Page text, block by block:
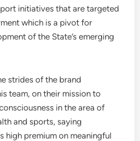
initiatives that are targeted
which is a pivot for
of the State’s emerging
strides of the brand
team, on their mission to
in the area of
and sports, saying
high premium on meaningful